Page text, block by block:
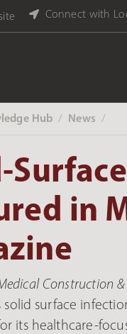
Connect with
Hub ‎ / News ‎ /
in
Construction
solid surface
its healthcare-